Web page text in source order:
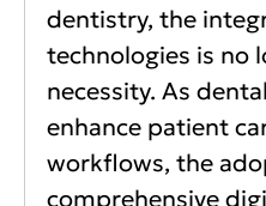
dentistry, the
technologies is no
necessity. As
enhance patient
workflows, the
comprehensive